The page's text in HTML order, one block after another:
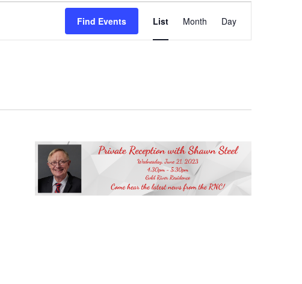
Find Events
Views
List Month Day